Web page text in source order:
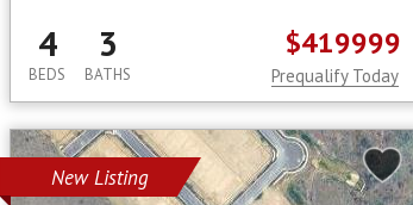
4
BEDS
3
BATHS
$419999
Prequalify Today
New Listing